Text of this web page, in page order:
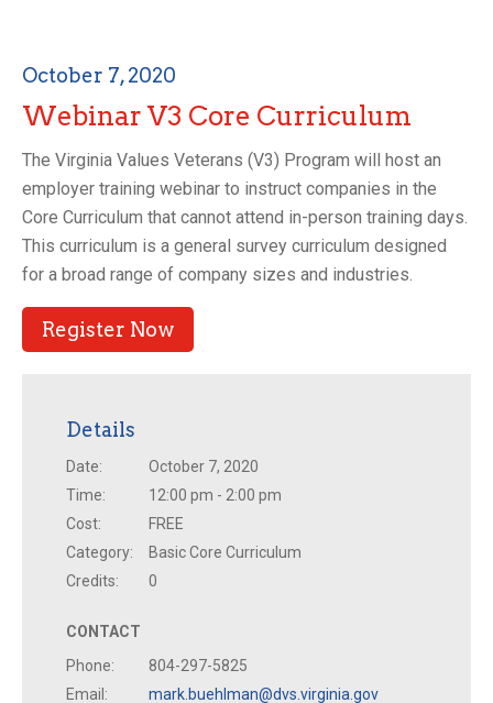
October 7, 2020
Webinar V3 Core Curriculum
The Virginia Values Veterans (V3) Program will host an
employer training webinar to instruct companies in the
Core Curriculum that cannot attend in-person training days.
This curriculum is a general survey curriculum designed
for a broad range of company sizes and industries.
Register Now
Details
Date:
October 7, 2020
Time:
12:00 pm - 2:00 pm
Cost:
FREE
Category:
Basic Core Curriculum
Credits:
0
CONTACT
Phone:
804-297-5825
Email:
mark.buehlman@dvs.virginia.gov